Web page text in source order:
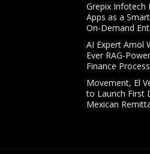
Grepix Infotech
Apps as a
On-Demand
AI Expert Amol
Ever RAG-
Finance
Movement, El
to Launch First
Mexican